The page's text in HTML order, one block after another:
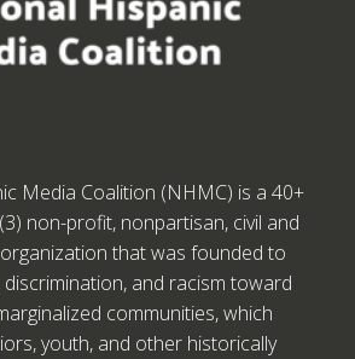
Media Coalition (NHMC) is a 40+
non-profit, nonpartisan, civil and
that was founded to
discrimination, and racism toward
communities, which
youth, and other historically